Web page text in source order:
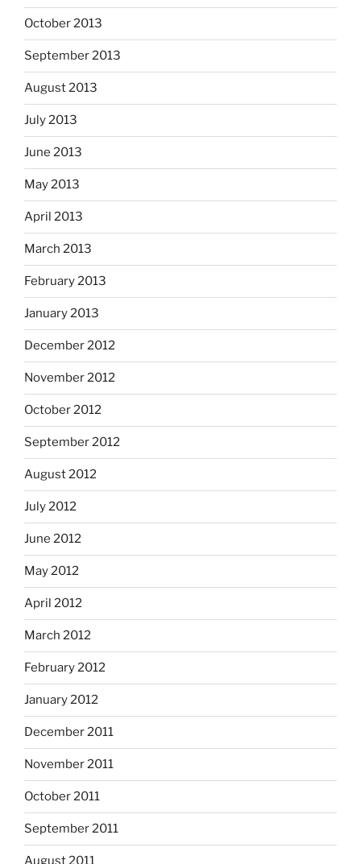
October 2013
September 2013
August 2013
July 2013
June 2013
May 2013
April 2013
March 2013
February 2013
January 2013
December 2012
November 2012
October 2012
September 2012
August 2012
July 2012
June 2012
May 2012
April 2012
March 2012
February 2012
January 2012
December 2011
November 2011
October 2011
September 2011
August 2011